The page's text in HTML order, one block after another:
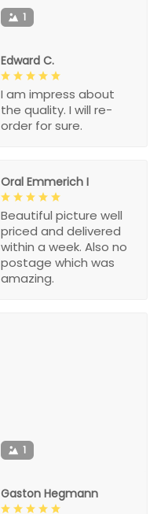
1
Edward C.
I am impress about
the quality. I will re-
order for sure.
Oral Emmerich I
Beautiful picture well
priced and delivered
within a week. Also no
postage which was
amazing.
1
Gaston Hegmann